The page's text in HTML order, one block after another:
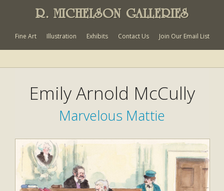
R. MICHELSON GALLERIES
Fine Art Illustration Exhibits Contact Us Join Our Email List
Emily Arnold McCully
Marvelous Mattie